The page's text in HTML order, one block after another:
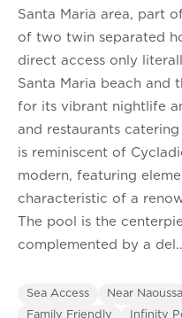
Santa Maria area, part
of two twin separated
direct access only
Santa Maria beach and
for its vibrant nightlife
and restaurants
is reminiscent of
modern, featuring
characteristic of a
The pool is the
complemented by a del
Sea Access Near Naoussa
Family Friendly
Infinity